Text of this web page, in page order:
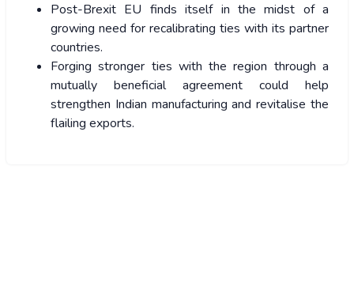
Post-Brexit EU finds itself in the midst of a
growing need for recalibrating ties with its partner
countries.
Forging stronger ties with the region through a
mutually beneficial agreement could help
strengthen Indian manufacturing and revitalise the
flailing exports.